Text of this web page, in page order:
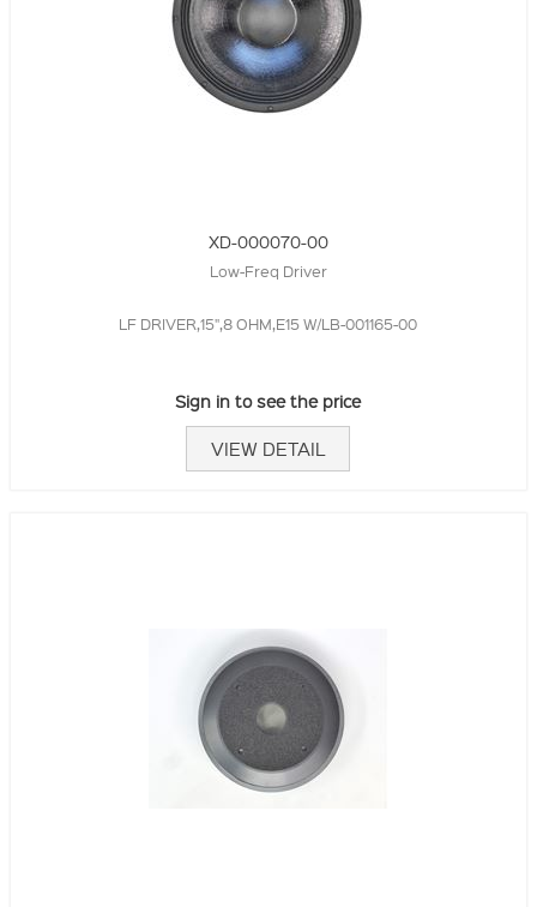
XD-000070-00
Low-Freq Driver
LF DRIVER,15",8 OHM,E15 W/LB-001165-00
Sign in to see the price
VIEW DETAIL